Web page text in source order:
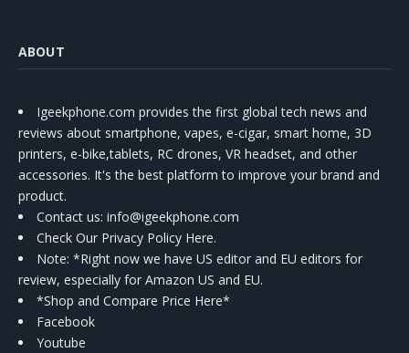
ABOUT
Igeekphone.com provides the first global tech news and
reviews about smartphone, vapes, e-cigar, smart home, 3D
printers, e-bike,tablets, RC drones, VR headset, and other
accessories. It's the best platform to improve your brand and
product.
Contact us: info@igeekphone.com
Check Our Privacy Policy Here.
Note: *Right now we have US editor and EU editors for
review, especially for Amazon US and EU.
*Shop and Compare Price Here*
Facebook
Youtube